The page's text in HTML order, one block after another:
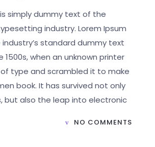
simply dummy text of the
industry. Lorem Ipsum
standard dummy text
1500s, when an unknown printer
type and scrambled it to make
book. It has survived not only
but also the leap into electronic
NO COMMENTS